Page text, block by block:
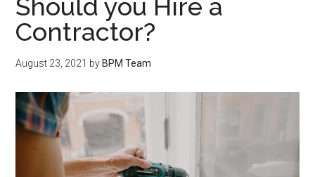
Should you Hire a
Contractor?
August 23, 2021 by BPM Team